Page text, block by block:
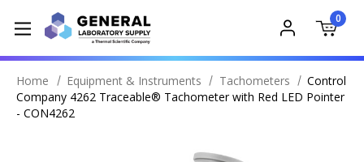
0
Home Equipment & Instruments Tachometers
Control
Company 4262 Traceable® Tachometer with Red LED Pointer
- CON4262